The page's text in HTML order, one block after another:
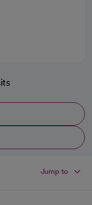
new tab
Jump to